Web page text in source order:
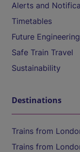
Alerts and
Timetables
Future
Safe Train Travel
Sustainability
Destinations
Trains from
Trains from